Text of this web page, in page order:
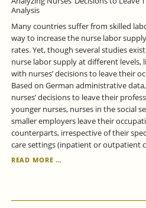
Analysis
Many countries suffer from skilled
way to increase the nurse labor
rates. Yet, though several studies
nurse labor supply at different levels,
with nurses’ decisions to leave their
Based on German administrative
nurses’ decisions to leave their
younger nurses, nurses in the social
smaller employers leave their
counterparts, irrespective of their
care settings (inpatient or outpatient
READ MORE …
LEAVE